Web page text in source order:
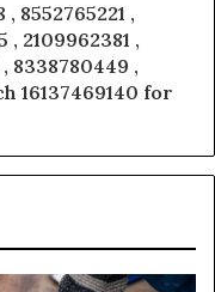
8552765221 ,
, 2109962381 ,
8338780449 ,
16137469140 for